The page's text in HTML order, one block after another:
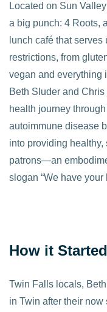
Located on Sun
a big punch: 4 Roots,
lunch café that
restrictions, from
vegan and everything
Beth Sluder and
health journey
autoimmune disease
into providing
patrons—an
slogan “We have your
How it Started
Twin Falls locals,
in Twin after their now